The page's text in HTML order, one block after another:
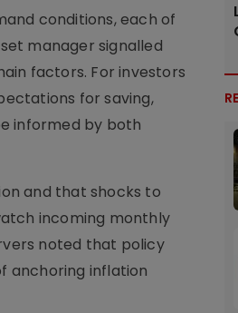
conditions, each of
manager signalled
factors. For investors
for saving,
informed by both
and that shocks to
incoming monthly
noted that policy
anchoring inflation